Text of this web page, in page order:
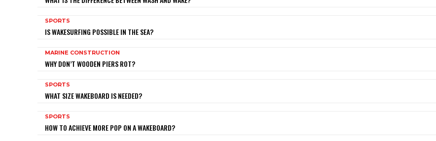
SPORTS
IS WAKESURFING POSSIBLE IN THE SEA?
MARINE CONSTRUCTION
WHY DON’T WOODEN PIERS ROT?
SPORTS
WHAT SIZE WAKEBOARD IS NEEDED?
SPORTS
HOW TO ACHIEVE MORE POP ON A WAKEBOARD?